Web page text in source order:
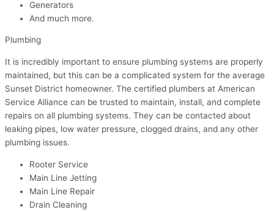
Generators
And much more.
Plumbing
It is incredibly important to ensure plumbing systems are properly
maintained, but this can be a complicated system for the average
Sunset District homeowner. The certified plumbers at American
Service Alliance can be trusted to maintain, install, and complete
repairs on all plumbing systems. They can be contacted about
leaking pipes, low water pressure, clogged drains, and any other
plumbing issues.
Rooter Service
Main Line Jetting
Main Line Repair
Drain Cleaning